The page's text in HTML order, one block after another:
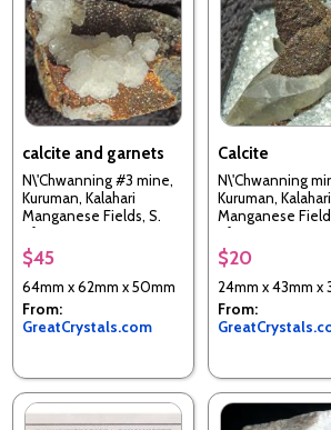
calcite and garnets
N\'Chwanning #3 mine,
Kuruman, Kalahari
Manganese Fields, S.
Africa
$45
64mm x 62mm x 50mm
From:
GreatCrystals.com
Calcite
N\'Chwanning
Kuruman, Kalahari
Manganese
Africa
$20
24mm x 43mm x
From: